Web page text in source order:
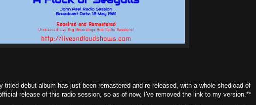
titled debut album has just been remastered and re-released, with a whole shedload of
release of this radio session, so as of now, I've removed the link to my version.**